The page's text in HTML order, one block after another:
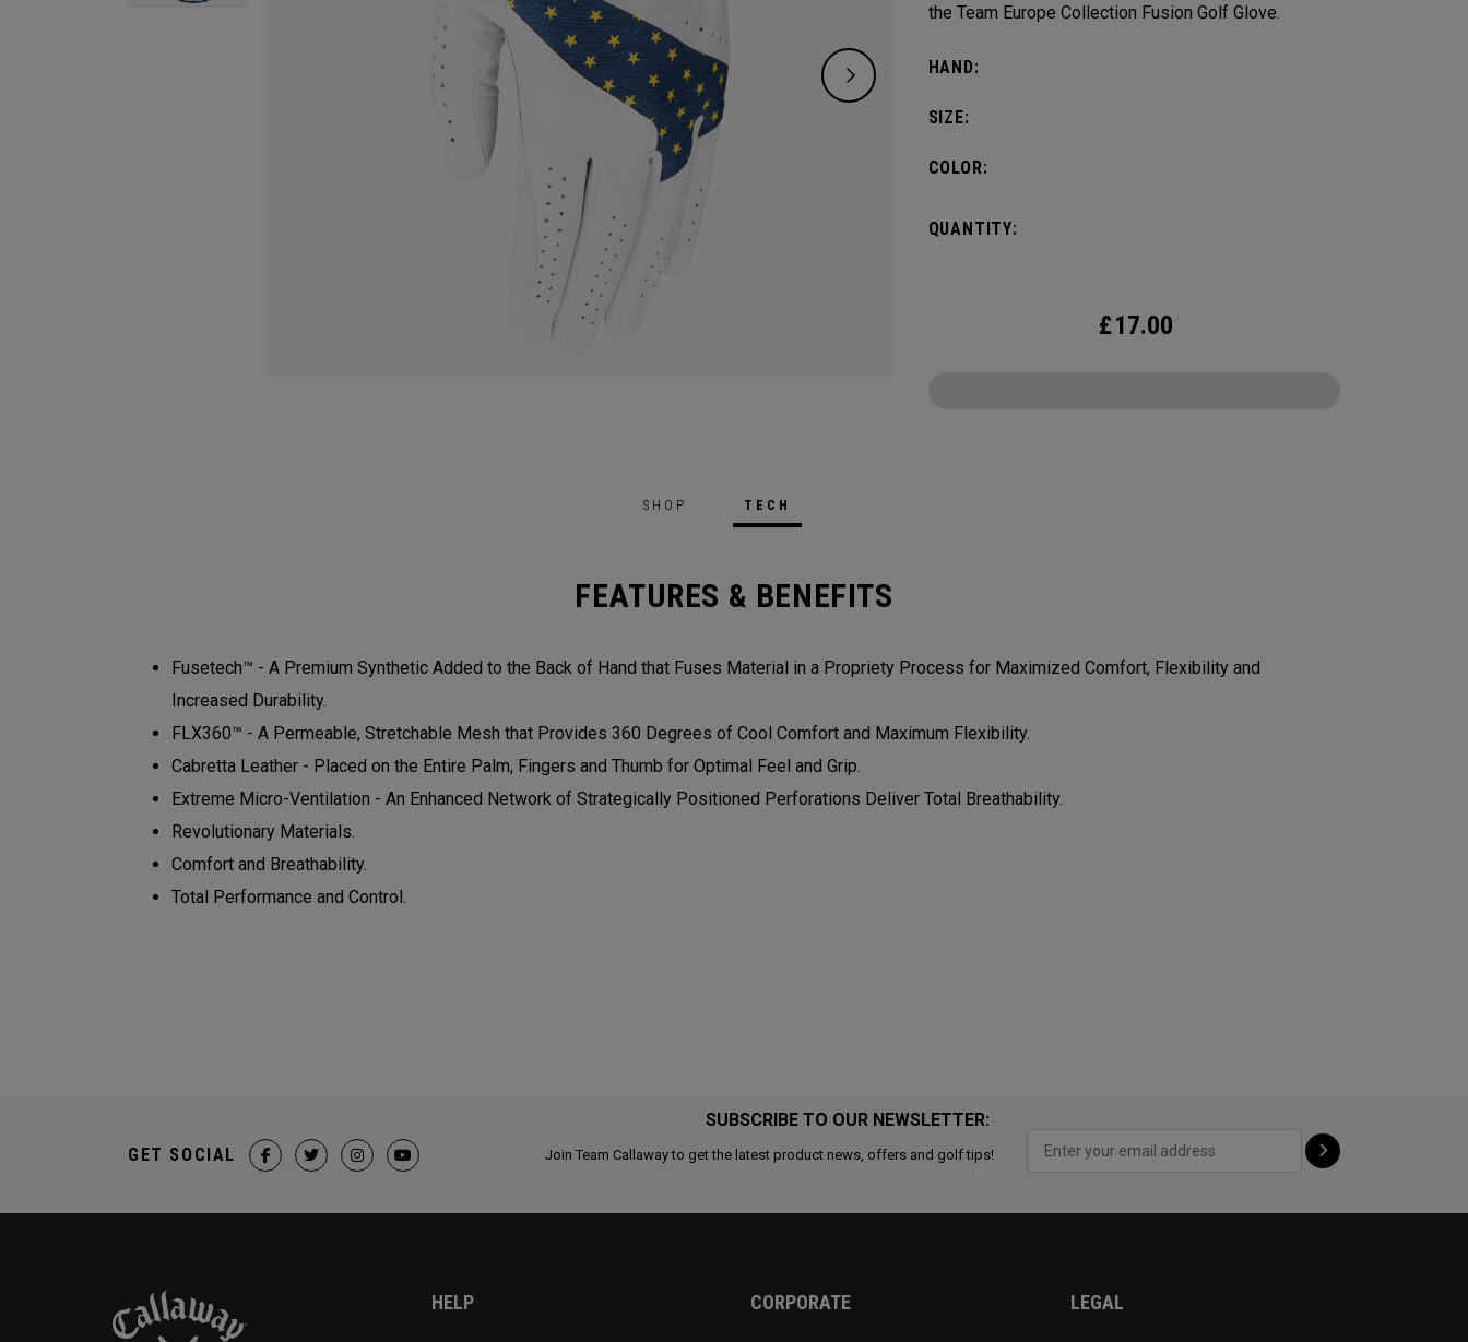
the Team Europe Collection Fusion Golf Glove.
HAND:
SIZE:
COLOR:
QUANTITY:
£17.00
SHOP TECH
FEATURES & BENEFITS
Fusetech™ - A Premium Synthetic Added to the Back of Hand that Fuses Material in a Propriety Process for Maximized Comfort, Flexibility and
Increased Durability.
FLX360™ - A Permeable, Stretchable Mesh that Provides 360 Degrees of Cool Comfort and Maximum Flexibility.
Cabretta Leather - Placed on the Entire Palm, Fingers and Thumb for Optimal Feel and Grip.
Extreme Micro-Ventilation - An Enhanced Network of Strategically Positioned Perforations Deliver Total Breathability.
Revolutionary Materials.
Comfort and Breathability.
Total Performance and Control.
SUBSCRIBE TO OUR NEWSLETTER:
Join Team Callaway to get the latest product news, offers and golf tips!
GET SOCIAL
HELP CORPORATE LEGAL